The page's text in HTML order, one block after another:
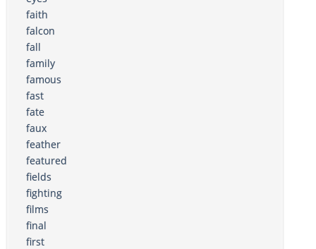
faith
falcon
fall
family
famous
fast
fate
faux
feather
featured
fields
fighting
films
final
first